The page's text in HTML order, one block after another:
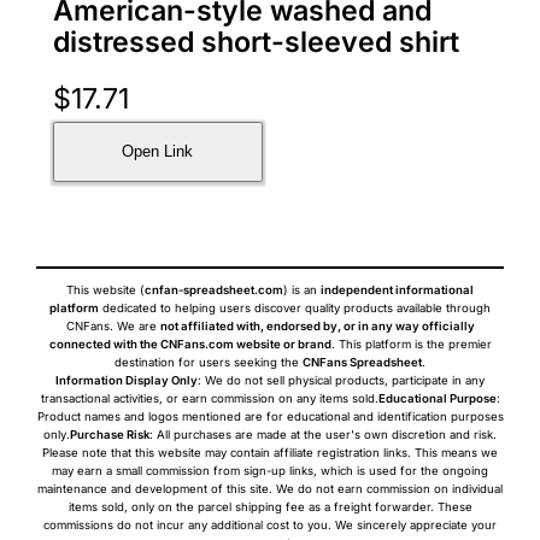
American-style washed and
distressed short-sleeved shirt
$17.71
Open Link
This website (cnfan-spreadsheet.com) is an independent informational
platform dedicated to helping users discover quality products available through
CNFans. We are not affiliated with, endorsed by, or in any way officially
connected with the CNFans.com website or brand. This platform is the premier
destination for users seeking the CNFans Spreadsheet.
Information Display Only: We do not sell physical products, participate in any
transactional activities, or earn commission on any items sold.Educational Purpose:
Product names and logos mentioned are for educational and identification purposes
only.Purchase Risk: All purchases are made at the user's own discretion and risk.
Please note that this website may contain affiliate registration links. This means we
may earn a small commission from sign-up links, which is used for the ongoing
maintenance and development of this site. We do not earn commission on individual
items sold, only on the parcel shipping fee as a freight forwarder. These
commissions do not incur any additional cost to you. We sincerely appreciate your